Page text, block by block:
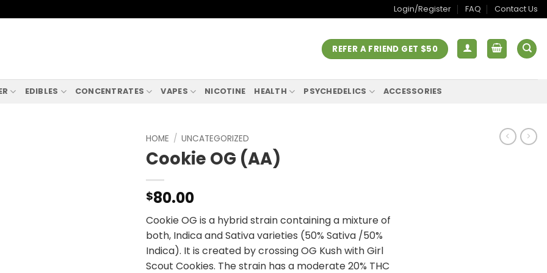
Login/Register FAQ Contact Us
REFER A FRIEND GET $50
EDIBLES CONCENTRATES VAPES NICOTINE HEALTH PSYCHEDELICS ACCESSORIES
HOME / UNCATEGORIZED
Cookie OG (AA)
$80.00
Cookie OG is a hybrid strain containing a mixture of
both, Indica and Sativa varieties (50% Sativa /50%
Indica). It is created by crossing OG Kush with Girl
Scout Cookies. The strain has a moderate 20% THC